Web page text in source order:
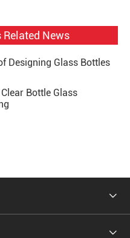
Related News
Designing Glass Bottles
Bottle Glass

